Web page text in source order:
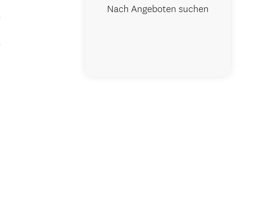
Nach Angeboten suchen